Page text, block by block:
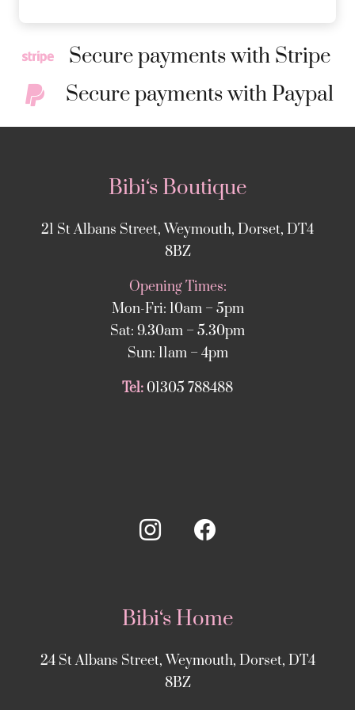
Secure payments with Stripe
Secure payments with Paypal
Bibi‘s Boutique
21 St Albans Street, Weymouth, Dorset, DT4
8BZ
Opening Times:
Mon-Fri: 10am – 5pm
Sat: 9.30am – 5.30pm
Sun: 11am – 4pm
Tel: 01305 788488
Bibi‘s Home
24 St Albans Street, Weymouth, Dorset, DT4
8BZ